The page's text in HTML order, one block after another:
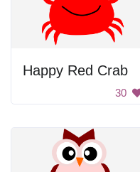
Happy Red Crab
30